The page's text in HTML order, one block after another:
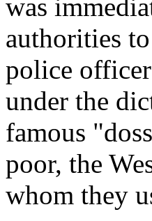
was
authorities
police
under the
famous
poor, the
whom they